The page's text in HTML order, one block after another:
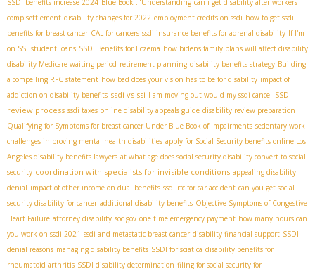
SSDI benefits increase 2024 Blue Book ."Understanding can i get disability after workers
comp settlement disability changes for 2022 employment credits on ssdi how to get ssdi
benefits for breast cancer CAL for cancers ssdi insurance benefits for adrenal disability If I'm
on SSI student loans SSDI Benefits for Eczema how bidens family plans will affect disability
disability Medicare waiting period retirement planning disability benefits strategy Building
a compelling RFC statement how bad does your vision has to be for disability impact of
addiction on disability benefits ssdi vs ssi I am moving out would my ssdi cancel SSDI
review process ssdi taxes online disability appeals guide disability review preparation
Qualifying for Symptoms for breast cancer Under Blue Book of Impairments sedentary work
challenges in proving mental health disabilities apply for Social Security benefits online ​ Los
Angeles disability benefits lawyers at what age does social security disability convert to social
security coordination with specialists for invisible conditions appealing disability
denial impact of other income on dual benefits ssdi rfc for car accident can you get social
security disability for cancer additional disability benefits Objective Symptoms of Congestive
Heart Failure attorney disability soc gov one time emergency payment how many hours can
you work on ssdi 2021 ssdi and metastatic breast cancer disability financial support SSDI
denial reasons managing disability benefits SSDI for sciatica disability benefits for
rheumatoid arthritis SSDI disability determination filing for social security for